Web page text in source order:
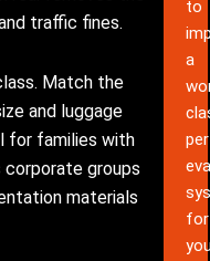
traffic fines.
Match the
and luggage
for families with
corporate groups
materials
to
a
for